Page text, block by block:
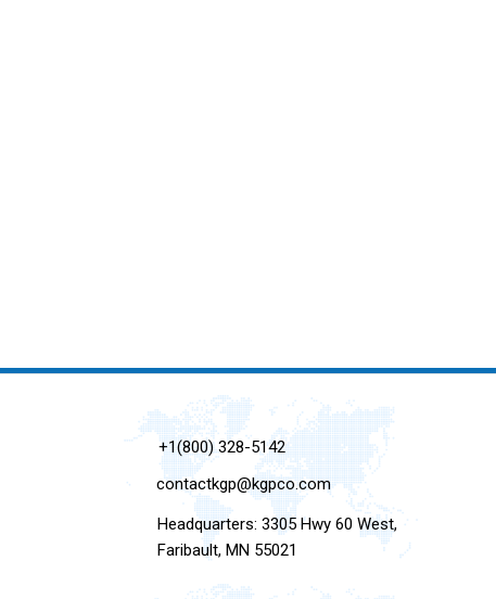
+1(800) 328-5142
contactkgp@kgpco.com
Headquarters: 3305 Hwy 60 West,
Faribault, MN 55021